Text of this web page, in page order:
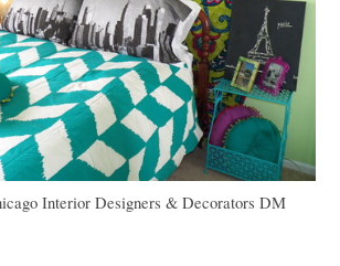
Interior Designers & Decorators DM